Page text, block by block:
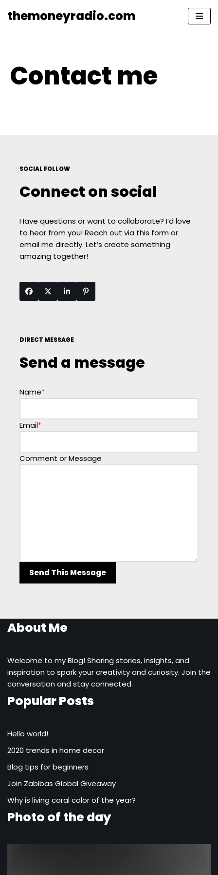
themoneyradio.com
Contact me
SOCIAL FOLLOW
Connect on social
Have questions or want to collaborate? I’d love
to hear from you! Reach out via this form or
email me directly. Let’s create something
amazing together!
DIRECT MESSAGE
Send a message
Name*
Email*
Comment or Message
Send This Message
About Me
Welcome to my Blog! Sharing stories, insights, and
inspiration to spark your creativity and curiosity. Join the
conversation and stay connected.
Popular Posts
Hello world!
2020 trends in home decor
Blog tips for beginners
Join Zabibas Global Giveaway
Why is living coral color of the year?
Photo of the day